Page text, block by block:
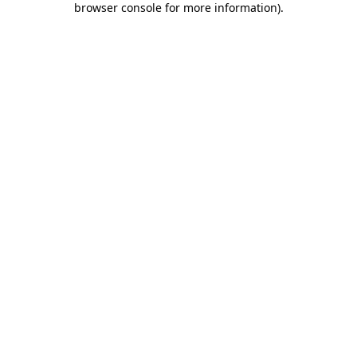
browser console for more information).